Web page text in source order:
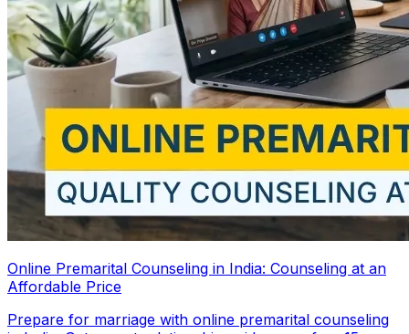
Online Premarital Counseling in India: Counseling at an
Affordable Price
Prepare for marriage with online premarital counseling